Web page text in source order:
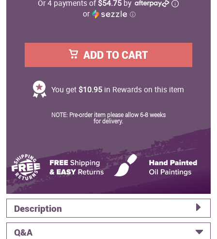
Or 4 payments of$54.75 by
or
ⓘ
ADD TO CART
You get $10.95in Rewards on this item
NOTE: Pre-order item please allow 6-8 weeks
for delivery.
Description
Q&A